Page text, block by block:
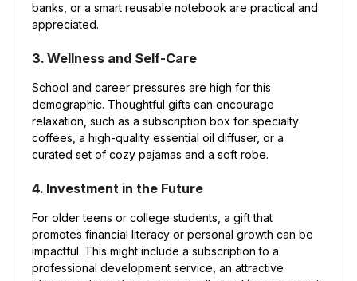
banks, or a smart reusable notebook are practical and
appreciated.
3. Wellness and Self-Care
School and career pressures are high for this
demographic. Thoughtful gifts can encourage
relaxation, such as a subscription box for specialty
coffees, a high-quality essential oil diffuser, or a
curated set of cozy pajamas and a soft robe.
4. Investment in the Future
For older teens or college students, a gift that
promotes financial literacy or personal growth can be
impactful. This might include a subscription to a
professional development service, an attractive